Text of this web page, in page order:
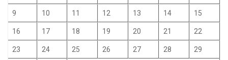
9 10 11 12 13 14 15
16 17 18 19 20 21 22
23 24 25 26 27 28 29